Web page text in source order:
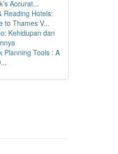
Accurat...
Reading Hotels:
to Thames V...
Kehidupan dan
Planning Tools : A